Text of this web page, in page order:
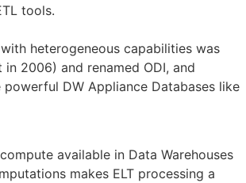
tools.
heterogeneous capabilities was
2006) and renamed ODI, and
DW Appliance Databases like
available in Data Warehouses
makes ELT processing a